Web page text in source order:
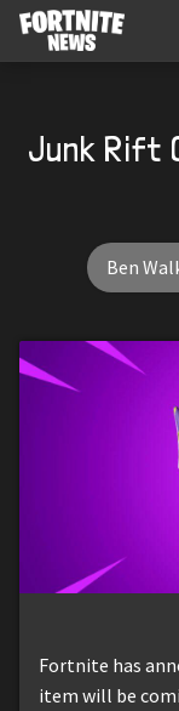
Junk Rift
Ben
Fortnite has
item will be